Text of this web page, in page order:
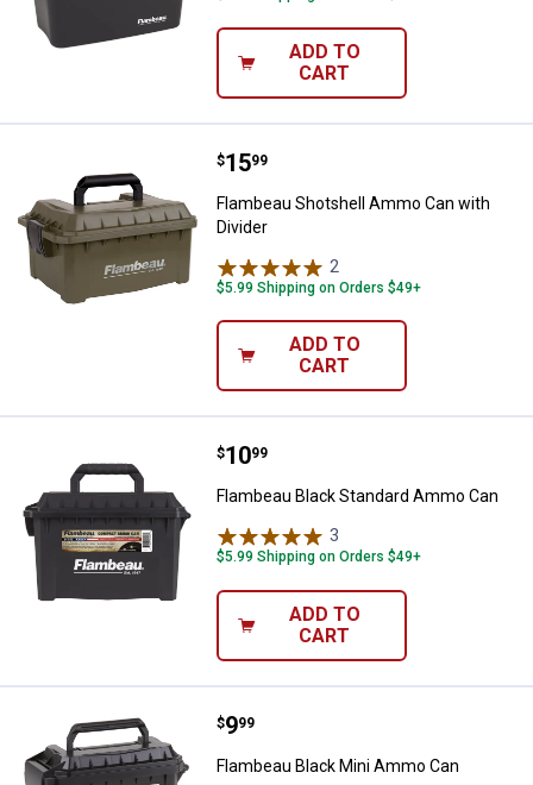
ADD TO
CART
Flambeau Shotshell Ammo Can
Price:
$15
. 99
Flambeau Shotshell Ammo Can with
Divider
2
$5.99 Shipping on Orders $49+
ADD TO
CART
Flambeau Black Standard Ammo
Price:
$10
. 99
Flambeau Black Standard Ammo Can
3
$5.99 Shipping on Orders $49+
ADD TO
CART
Flambeau Black Mini Ammo Can
Price:
$9
. 99
Flambeau Black Mini Ammo Can